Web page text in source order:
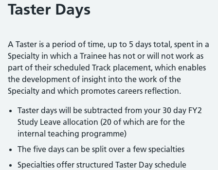
Taster Days
A Taster is a period of time, up to 5 days total, spent in a
Specialty in which a Trainee has not or will not work as
part of their scheduled Track placement, which enables
the development of insight into the work of the
Specialty and which promotes careers reflection.
Taster days will be subtracted from your 30 day FY2
Study Leave allocation (20 of which are for the
internal teaching programme)
The five days can be split over a few specialties
Specialties offer structured Taster Day schedule